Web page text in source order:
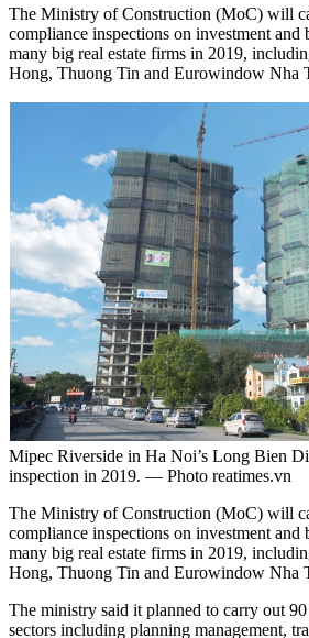
The Ministry of Construction (MoC) will
compliance inspections on investment and
many big real estate firms in 2019,
Hong, Thuong Tin and Eurowindow Nha
Mipec Riverside in Ha Noi’s Long Bien
inspection in 2019. — Photo reatimes.vn
The Ministry of Construction (MoC) will
compliance inspections on investment and
many big real estate firms in 2019,
Hong, Thuong Tin and Eurowindow Nha
The ministry said it planned to carry out
sectors including planning management,